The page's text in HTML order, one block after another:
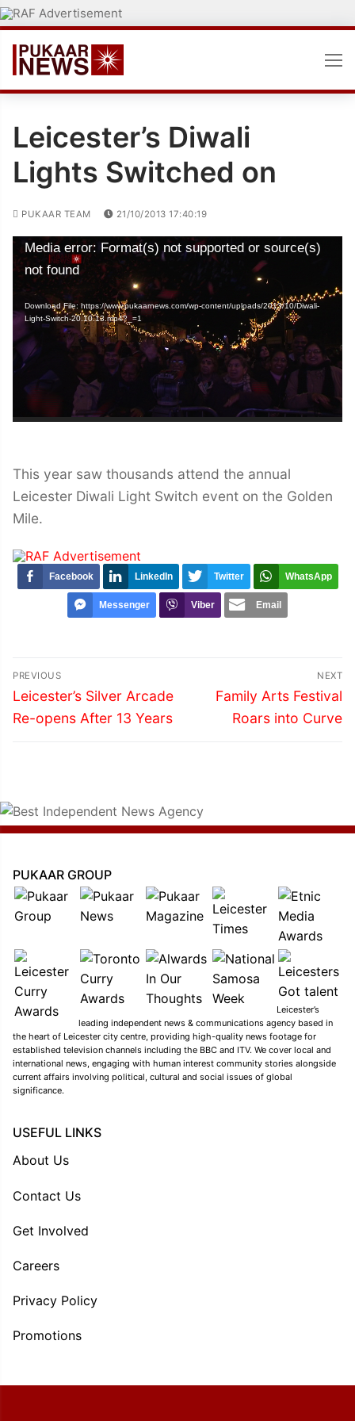
Skip
to
content
Leicester’s Diwali
Lights Switched on
PUKAAR TEAM 21/10/2013 17:40:19
Video
Player
Media error: Format(s) not supported or source(s)
not found
Download File: https://www.pukaarnews.com/wp-content/uploads/2013/10/Diwali-
Light-Switch-20.10.13.mp4?_=1
This year saw thousands attend the annual
Leicester Diwali Light Switch event on the Golden
Mile.
Facebook LinkedIn Twitter WhatsApp
Messenger Viber Email
Post
navigation
PREVIOUS
Previous
post:
Leicester’s Silver Arcade
Re-opens After 13 Years
NEXT
Next
post:
Family Arts Festival
Roars into Curve
PUKAAR GROUP
Leicester’s
leading independent news & communications agency based in
the heart of Leicester city centre, providing high-quality news footage for
established television channels including the BBC and ITV. We cover local and
international news, engaging with human interest community stories alongside
current affairs involving political, cultural and social issues of global
significance.
USEFUL LINKS
About Us
Contact Us
Get Involved
Careers
Privacy Policy
Promotions